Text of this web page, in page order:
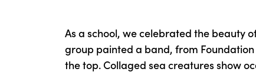
As a school, we celebrated the beauty
group painted a band, from
the top. Collaged sea creatures show